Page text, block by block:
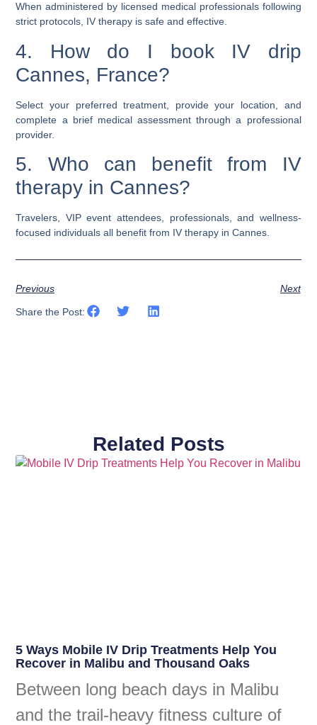
When administered by licensed medical professionals following
strict protocols, IV therapy is safe and effective.
4. How do I book IV drip
Cannes, France?
Select your preferred treatment, provide your location, and
complete a brief medical assessment through a professional
provider.
5. Who can benefit from IV
therapy in Cannes?
Travelers, VIP event attendees, professionals, and wellness-
focused individuals all benefit from IV therapy in Cannes.
Previous Next
Share the Post:
Related Posts
5 Ways Mobile IV Drip Treatments Help You
Recover in Malibu and Thousand Oaks
Between long beach days in Malibu
and the trail-heavy fitness culture of